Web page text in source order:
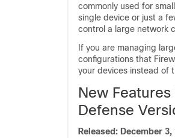
commonly used for
single device or just a
control a large network
If you are managing
configurations that
your devices instead of
New Features
Defense
Released: December 3,